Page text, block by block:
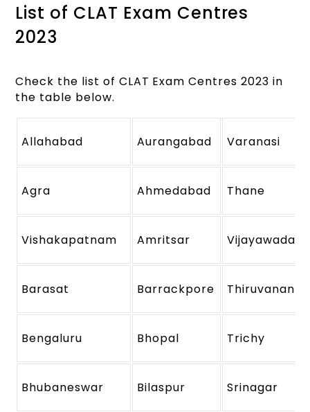
List of CLAT Exam Centres
2023
Check the list of CLAT Exam Centres 2023 in
the table below.
Allahabad Aurangabad Varanasi
Agra Ahmedabad Thane
Vishakapatnam Amritsar Vijayawada
Barasat Barrackpore
Bengaluru Bhopal Trichy
Bhubaneswar Bilaspur Srinagar